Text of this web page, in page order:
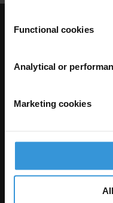
Functional cookies
Analytical or
Marketing cookies
Visit
The Anti-Corruption
International